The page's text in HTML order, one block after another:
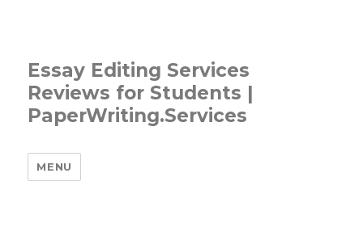
Essay Editing Services
Reviews for Students |
PaperWriting.Services
MENU